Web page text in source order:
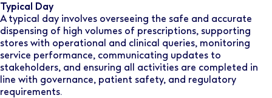
Typical Day
A typical day involves overseeing the safe and accurate
dispensing of high volumes of prescriptions, supporting
stores with operational and clinical queries, monitoring
service performance, communicating updates to
stakeholders, and ensuring all activities are completed in
line with governance, patient safety, and regulatory
requirements.